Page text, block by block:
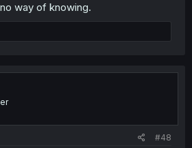
way of knowing.
#48